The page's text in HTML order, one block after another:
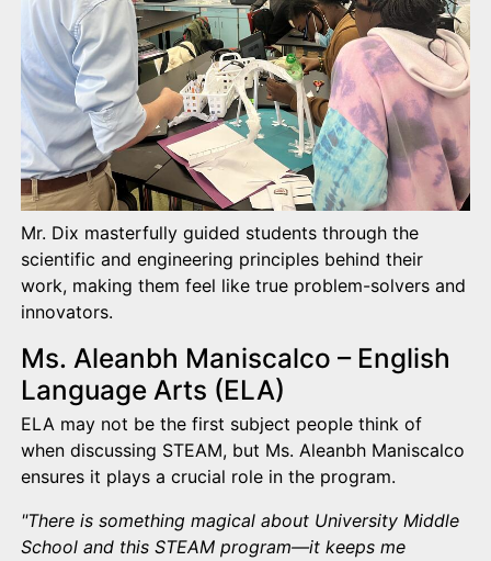
Mr. Dix masterfully guided students through the
scientific and engineering principles behind their
work, making them feel like true problem-solvers and
innovators.
Ms. Aleanbh Maniscalco – English
Language Arts (ELA)
ELA may not be the first subject people think of
when discussing STEAM, but Ms. Aleanbh Maniscalco
ensures it plays a crucial role in the program.
"There is something magical about University Middle
School and this STEAM program—it keeps me